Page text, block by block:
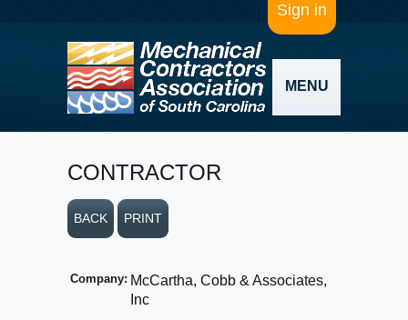
Sign in
MENU
CONTRACTOR
BACK PRINT
Company: McCartha, Cobb & Associates,
Inc